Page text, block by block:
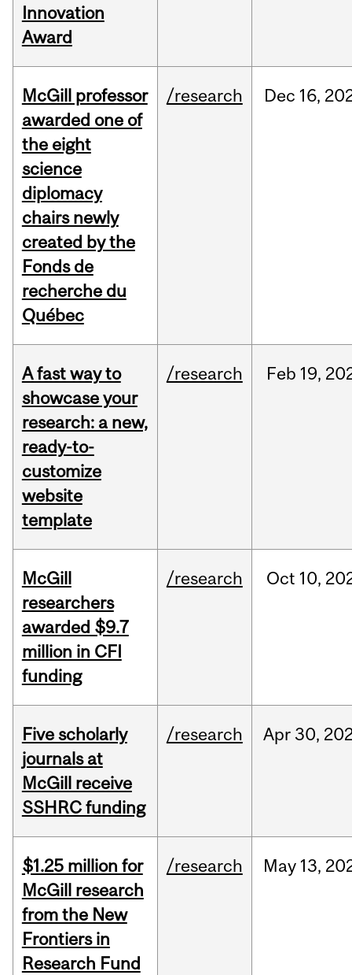
Innovation
Award
McGill professor
awarded one of
the eight
science
diplomacy
chairs newly
created by the
Fonds de
recherche du
Québec
/research Dec 16,
A fast way to
showcase your
research: a new,
ready-to-
customize
website
template
/research Feb 19,
McGill
researchers
awarded $9.7
million in CFI
funding
/research Oct 10,
Five scholarly
journals at
McGill receive
SSHRC funding
/research Apr30,
$1.25 million for
McGill research
from the New
Frontiers in
Research Fund
/research May 13,